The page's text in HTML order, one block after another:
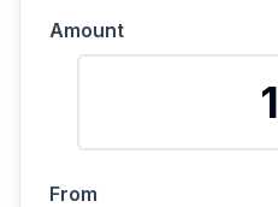
Amount
From